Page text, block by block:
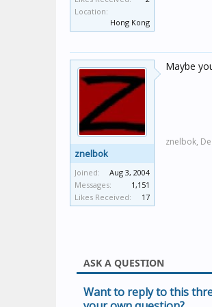
Location:
Hong Kong
znelbok
Joined:
Aug 3, 2004
Messages:
1,151
Likes Received:
17
Maybe
znelbok,
ASK A QUESTION
Want to reply to this